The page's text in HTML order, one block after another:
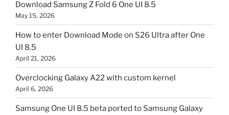
Download Samsung Z Fold 6 One UI 8.5
May 15, 2026
How to enter Download Mode on S26 Ultra after One
UI 8.5
April 21, 2026
Overclocking Galaxy A22 with custom kernel
April 6, 2026
Samsung One UI 8.5 beta ported to Samsung Galaxy